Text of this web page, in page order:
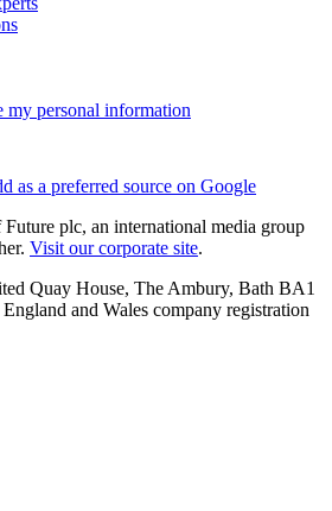
my personal information
as a preferred source on Google
plc, an international media group
Visit our corporate site.
Quay House, The Ambury, Bath BA1
and Wales company registration